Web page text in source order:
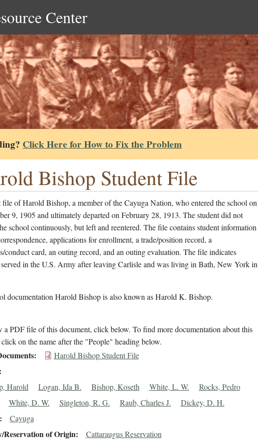
Center
Click Here for How to Fix the Problem
Bishop Student File
file of Harold Bishop, a member of the Cayuga Nation, who entered the school on
9, 1905 and ultimately departed on February 28, 1913. The student did not
school continuously, but left and reentered. The file contains student information
applications for enrollment, a trade/position record, a
conduct card, an outing record, and an outing evaluation. The file indicates
in the U.S. Army after leaving Carlisle and was living in Bath, New York in
documentation Harold Bishop is also known as Harold K. Bishop.
a PDF file of this document, click below. To find more documentation about this
on the name after the "People" heading below.
Harold Bishop Student File
Harold Logan, Ida B. Bishop, Koseth White, L. W.
Rocks, Pedro
White, D. W. Singleton, R. G. Raub, Charles J. Dickey, D. H.
Cayuga
Reservation of Origin Cattaraugus Reservation